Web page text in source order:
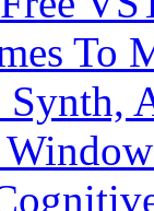
To
Synth,